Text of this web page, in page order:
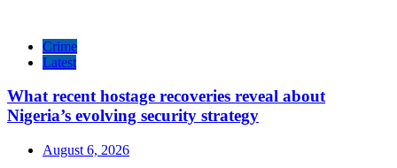
Crime
Latest
What recent hostage recoveries reveal about
Nigeria’s evolving security strategy
August 6, 2026